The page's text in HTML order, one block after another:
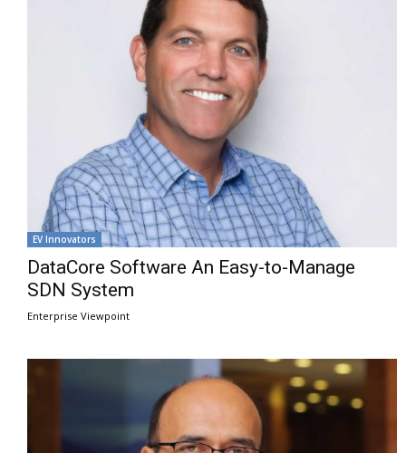
EV Innovators
DataCore Software An Easy-to-Manage
SDN System
Enterprise Viewpoint